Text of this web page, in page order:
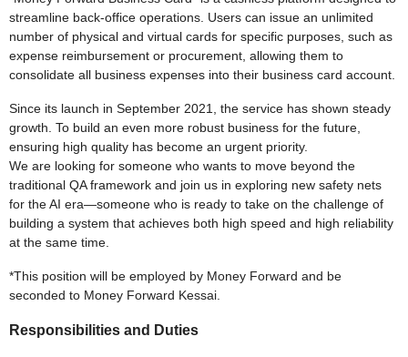
streamline back-office operations. Users can issue an unlimited
number of physical and virtual cards for specific purposes, such as
expense reimbursement or procurement, allowing them to
consolidate all business expenses into their business card account.
Since its launch in September 2021, the service has shown steady
growth. To build an even more robust business for the future,
ensuring high quality has become an urgent priority.
We are looking for someone who wants to move beyond the
traditional QA framework and join us in exploring new safety nets
for the AI era—someone who is ready to take on the challenge of
building a system that achieves both high speed and high reliability
at the same time.
*This position will be employed by Money Forward and be
seconded to Money Forward Kessai.
Responsibilities and Duties